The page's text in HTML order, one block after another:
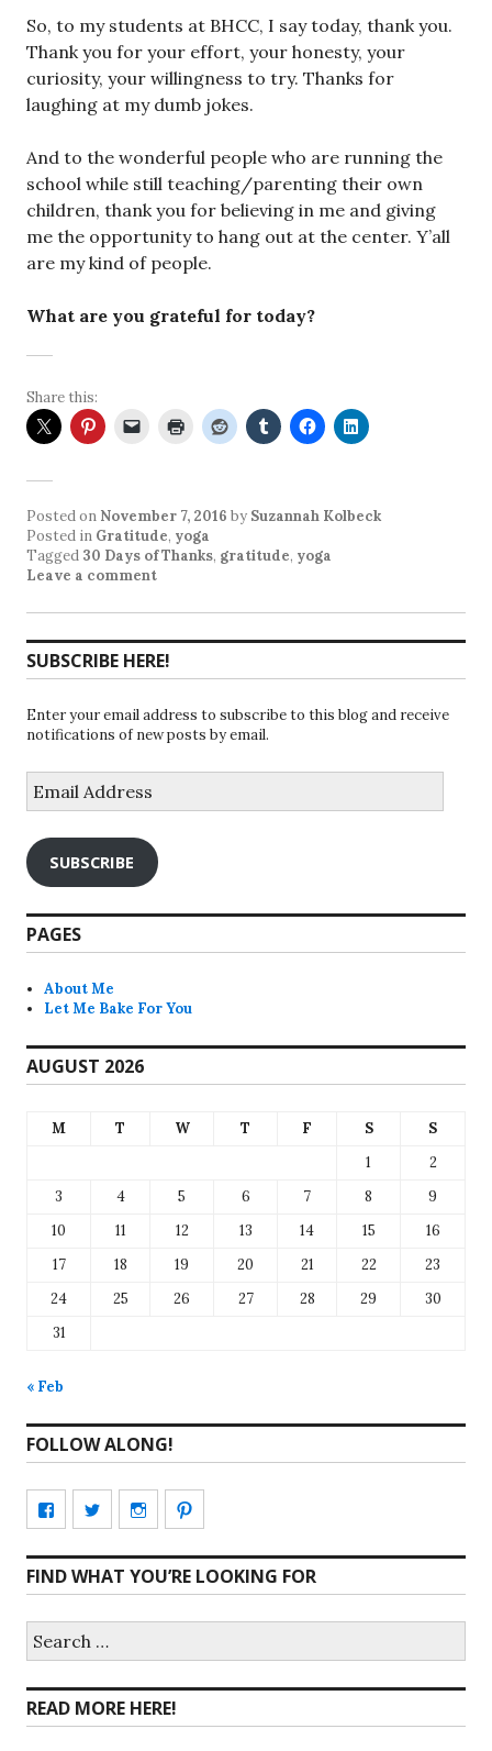
So, to my students at BHCC, I say today, thank you.
Thank you for your effort, your honesty, your
curiosity, your willingness to try. Thanks for
laughing at my dumb jokes.
And to the wonderful people who are running the
school while still teaching/parenting their own
children, thank you for believing in me and giving
me the opportunity to hang out at the center. Y’all
are my kind of people.
What are you grateful for today?
Share this:
Posted on November 7, 2016 by Suzannah Kolbeck
Posted in Gratitude, yoga
Tagged 30 Days of Thanks, gratitude, yoga
Leave a comment
SUBSCRIBE HERE!
Enter your email address to subscribe to this blog and receive
notifications of new posts by email.
Address
SUBSCRIBE
PAGES
About Me
Let Me Bake For You
AUGUST 2026
M T W T F S
S
1
2
3
4 5 6 7 8
9
10
11 12 13 14 15
16
17
18 19 20 21 22
23
24
25 26 27 28 29
30
31
« Feb
FOLLOW ALONG!
View
profile
on
View
profile
on
View
profile
on
profile
on
FIND WHAT YOU’RE LOOKING FOR
for:
READ MORE HERE!